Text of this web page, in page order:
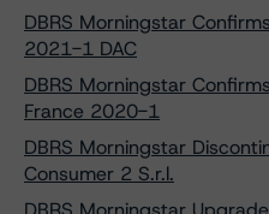
DBRS Morningstar
2021-1 DAC
DBRS Morningstar
France 2020-1
DBRS Morningstar
Consumer 2 S.r.l.